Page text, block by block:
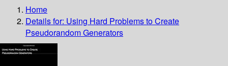
Home
Details for: Using Hard Problems to Create
Pseudorandom Generators